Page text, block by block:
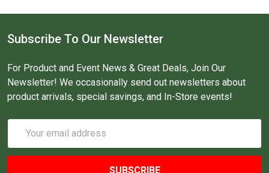
Subscribe To Our Newsletter
For Product and Event News & Great Deals, Join Our
Newsletter! We occasionally send out newsletters about
product arrivals, special savings, and In-Store events!
Address